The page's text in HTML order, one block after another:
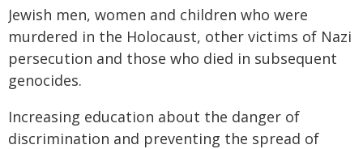
Jewish men, women and children who were
murdered in the Holocaust, other victims of Nazi
persecution and those who died in subsequent
genocides.
Increasing education about the danger of
discrimination and preventing the spread of